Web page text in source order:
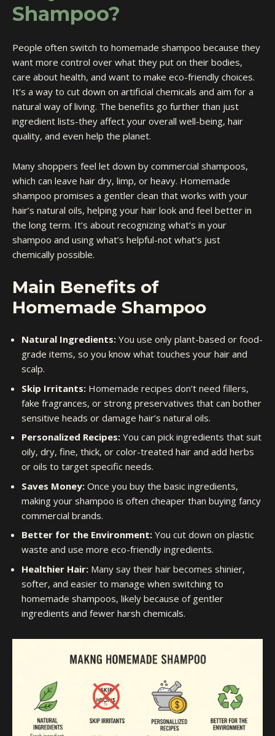
Shampoo?
People often switch to homemade shampoo because they
want more control over what they put on their bodies,
care about health, and want to make eco-friendly choices.
It’s a way to cut down on artificial chemicals and aim for a
natural way of living. The benefits go further than just
ingredient lists-they affect your overall well-being, hair
quality, and even help the planet.
Many shoppers feel let down by commercial shampoos,
which can leave hair dry, limp, or heavy. Homemade
shampoo promises a gentler clean that works with your
hair’s natural oils, helping your hair look and feel better in
the long term. It’s about recognizing what’s in your
shampoo and using what’s helpful-not what’s just
chemically possible.
Main Benefits of
Homemade Shampoo
Natural Ingredients: You use only plant-based or food-
grade items, so you know what touches your hair and
scalp.
Skip Irritants: Homemade recipes don’t need fillers,
fake fragrances, or strong preservatives that can bother
sensitive heads or damage hair’s natural oils.
Personalized Recipes: You can pick ingredients that suit
oily, dry, fine, thick, or color-treated hair and add herbs
or oils to target specific needs.
Saves Money: Once you buy the basic ingredients,
making your shampoo is often cheaper than buying fancy
commercial brands.
Better for the Environment: You cut down on plastic
waste and use more eco-friendly ingredients.
Healthier Hair: Many say their hair becomes shinier,
softer, and easier to manage when switching to
homemade shampoos, likely because of gentler
ingredients and fewer harsh chemicals.